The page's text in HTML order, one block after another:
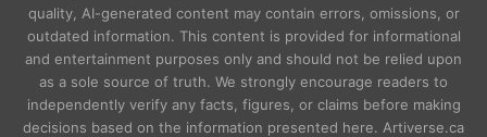
quality, AI-generated content may contain errors, omissions, or
outdated information. This content is provided for informational
and entertainment purposes only and should not be relied upon
as a sole source of truth. We strongly encourage readers to
independently verify any facts, figures, or claims before making
decisions based on the information presented here. Artiverse.ca